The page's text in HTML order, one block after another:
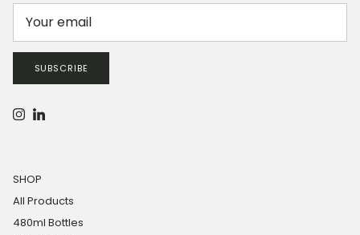
SUBSCRIBE
Instagram
LinkedIn
SHOP
All Products
480ml Bottles